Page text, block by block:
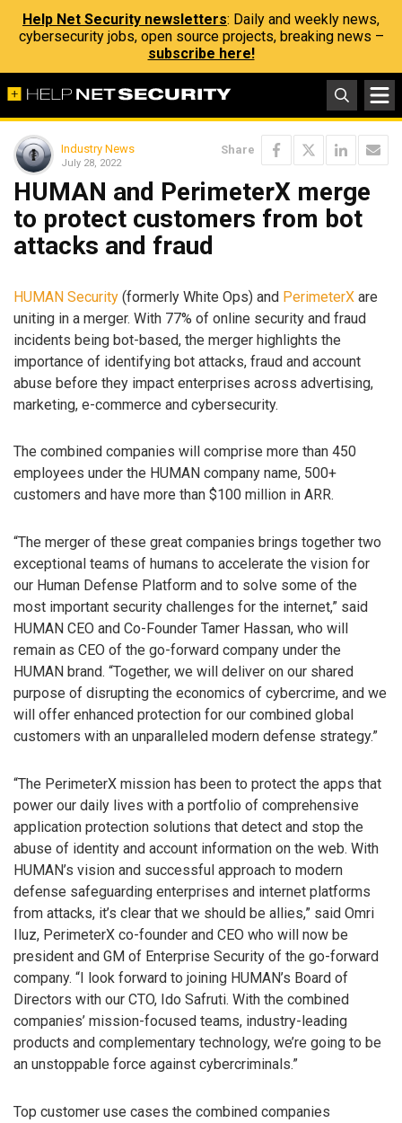
Help Net Security newsletters: Daily and weekly news,
cybersecurity jobs, open source projects, breaking news –
subscribe here!
Industry News
July 28, 2022
Share
HUMAN and PerimeterX merge
to protect customers from bot
attacks and fraud
HUMAN Security (formerly White Ops) and PerimeterX are
uniting in a merger. With 77% of online security and fraud
incidents being bot-based, the merger highlights the
importance of identifying bot attacks, fraud and account
abuse before they impact enterprises across advertising,
marketing, e-commerce and cybersecurity.
The combined companies will comprise more than 450
employees under the HUMAN company name, 500+
customers and have more than $100 million in ARR.
“The merger of these great companies brings together two
exceptional teams of humans to accelerate the vision for
our Human Defense Platform and to solve some of the
most important security challenges for the internet,” said
HUMAN CEO and Co-Founder Tamer Hassan, who will
remain as CEO of the go-forward company under the
HUMAN brand. “Together, we will deliver on our shared
purpose of disrupting the economics of cybercrime, and we
will offer enhanced protection for our combined global
customers with an unparalleled modern defense strategy.”
“The PerimeterX mission has been to protect the apps that
power our daily lives with a portfolio of comprehensive
application protection solutions that detect and stop the
abuse of identity and account information on the web. With
HUMAN’s vision and successful approach to modern
defense safeguarding enterprises and internet platforms
from attacks, it’s clear that we should be allies,” said Omri
Iluz, PerimeterX co-founder and CEO who will now be
president and GM of Enterprise Security of the go-forward
company. “I look forward to joining HUMAN’s Board of
Directors with our CTO, Ido Safruti. With the combined
companies’ mission-focused teams, industry-leading
products and complementary technology, we’re going to be
an unstoppable force against cybercriminals.”
Top customer use cases the combined companies